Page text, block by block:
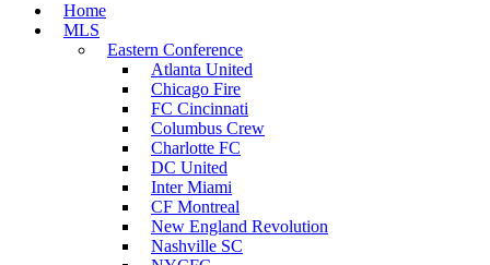
Home
MLS
Eastern Conference
Atlanta United
Chicago Fire
FC Cincinnati
Columbus Crew
Charlotte FC
DC United
Inter Miami
CF Montreal
New England Revolution
Nashville SC